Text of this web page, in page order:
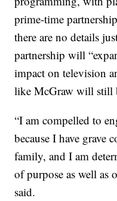
prime-time
there are no details
partnership will
impact on television
like McGraw will still
“I am compelled to
because I have grave
family, and I am
of purpose as well as
said.